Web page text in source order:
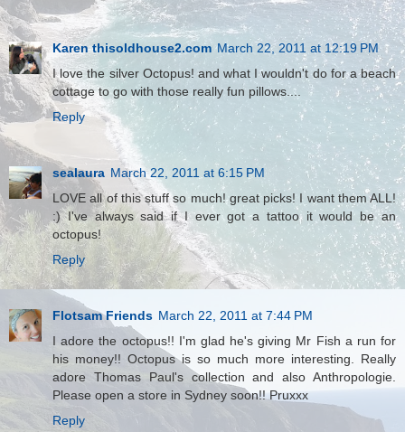
Karen thisoldhouse2.com March 22, 2011 at 12:19 PM
I love the silver Octopus! and what I wouldn't do for a beach
cottage to go with those really fun pillows....
Reply
sealaura March 22, 2011 at 6:15 PM
LOVE all of this stuff so much! great picks! I want them ALL!
:) I've always said if I ever got a tattoo it would be an
octopus!
Reply
Flotsam Friends March 22, 2011 at 7:44 PM
I adore the octopus!! I'm glad he's giving Mr Fish a run for
his money!! Octopus is so much more interesting. Really
adore Thomas Paul's collection and also Anthropologie.
Please open a store in Sydney soon!! Pruxxx
Reply